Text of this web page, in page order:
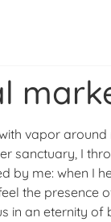
vapor
sanctuary, I
by me: when I
the
in an eternity